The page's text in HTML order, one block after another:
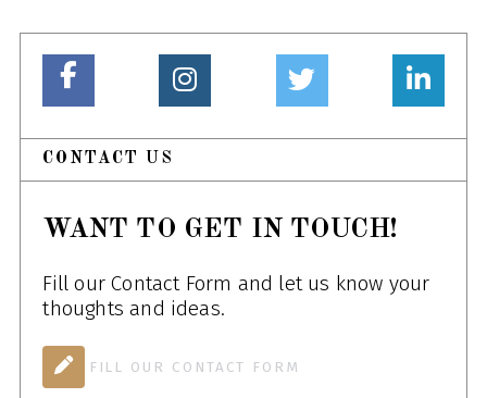
CONTACT US
WANT TO GET IN TOUCH!
Fill our Contact Form and let us know your
thoughts and ideas.
FILL OUR CONTACT FORM